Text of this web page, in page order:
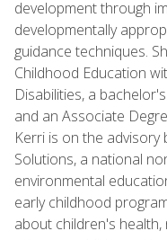
development through
developmentally
guidance techniques.
Childhood Education
Disabilities, a
and an Associate
Kerri is on the
Solutions, a national
environmental
early childhood
about children's